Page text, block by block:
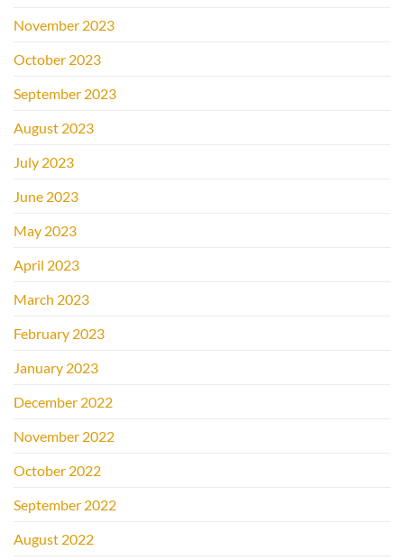
November 2023
October 2023
September 2023
August 2023
July 2023
June 2023
May 2023
April 2023
March 2023
February 2023
January 2023
December 2022
November 2022
October 2022
September 2022
August 2022